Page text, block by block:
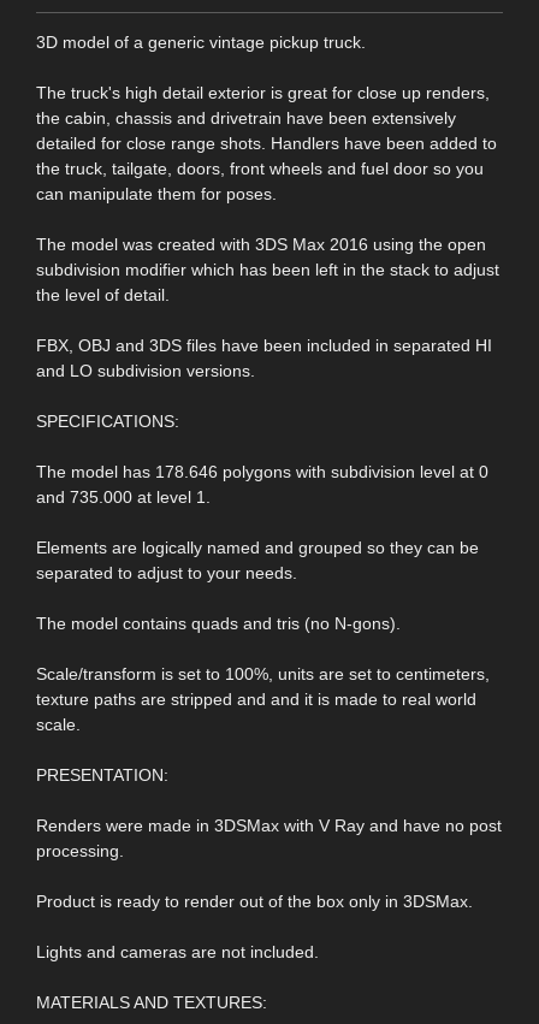
3D model of a generic vintage pickup truck.
The truck's high detail exterior is great for close up renders,
the cabin, chassis and drivetrain have been extensively
detailed for close range shots. Handlers have been added to
the truck, tailgate, doors, front wheels and fuel door so you
can manipulate them for poses.
The model was created with 3DS Max 2016 using the open
subdivision modifier which has been left in the stack to adjust
the level of detail.
FBX, OBJ and 3DS files have been included in separated HI
and LO subdivision versions.
SPECIFICATIONS:
The model has 178.646 polygons with subdivision level at 0
and 735.000 at level 1.
Elements are logically named and grouped so they can be
separated to adjust to your needs.
The model contains quads and tris (no N-gons).
Scale/transform is set to 100%, units are set to centimeters,
texture paths are stripped and and it is made to real world
scale.
PRESENTATION:
Renders were made in 3DSMax with V Ray and have no post
processing.
Product is ready to render out of the box only in 3DSMax.
Lights and cameras are not included.
MATERIALS AND TEXTURES: